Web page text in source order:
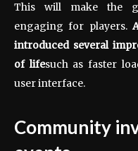
This will make the
engaging for players.
introduced several
of lifesuch as faster
user interface.
Community